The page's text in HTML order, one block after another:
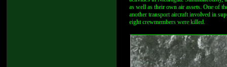
as well as their own air assets. One of
another transport aircraft involved in
eight crewmembers were killed.